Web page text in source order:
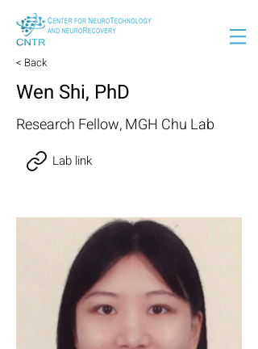
< Back
Wen Shi, PhD
Research Fellow, MGH Chu Lab
Lab link